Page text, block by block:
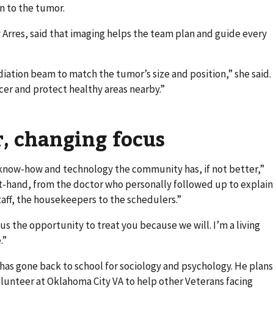
to the tumor.
said that imaging helps the team plan and guide every
beam to match the tumor’s size and position,” she said.
and protect healthy areas nearby.”
changing focus
how and technology the community has, if not better,”
hand, from the doctor who personally followed up to explain
the housekeepers to the schedulers.”
the opportunity to treat you because we will. I’m a living
gone back to school for sociology and psychology. He plans
at Oklahoma City VA to help other Veterans facing